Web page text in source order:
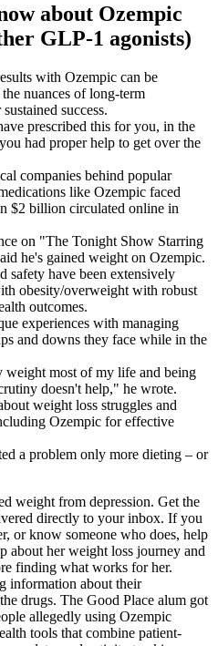
about Ozempic
GLP-1 agonists)
with Ozempic can be
nuances of long-term
success.
prescribed this for you, in the
had proper help to get over the
companies behind popular
like Ozempic faced
$2 billion circulated online in
on "The Tonight Show Starring
he's gained weight on Ozempic.
safety have been extensively
obesity/overweight with robust
outcomes.
experiences with managing
and downs they face while in the
weight most of my life and being
doesn't help," he wrote.
weight loss struggles and
Ozempic for effective
a problem only more dieting – or
weight from depression. Get the
directly to your inbox. If you
or know someone who does, help
about her weight loss journey and
finding what works for her.
information about their
drugs. The Good Place alum got
allegedly using Ozempic
tools that combine patient-